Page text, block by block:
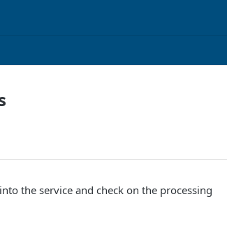
the service and check on the processing